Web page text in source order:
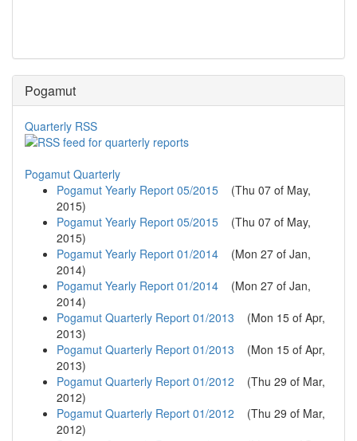
Pogamut
Quarterly RSS
Pogamut Quarterly
Pogamut Yearly Report 05/2015 (Thu 07 of May,
2015)
Pogamut Yearly Report 05/2015 (Thu 07 of May,
2015)
Pogamut Yearly Report 01/2014 (Mon 27 of Jan,
2014)
Pogamut Yearly Report 01/2014 (Mon 27 of Jan,
2014)
Pogamut Quarterly Report 01/2013 (Mon 15 of Apr,
2013)
Pogamut Quarterly Report 01/2013 (Mon 15 of Apr,
2013)
Pogamut Quarterly Report 01/2012 (Thu 29 of Mar,
2012)
Pogamut Quarterly Report 01/2012 (Thu 29 of Mar,
2012)